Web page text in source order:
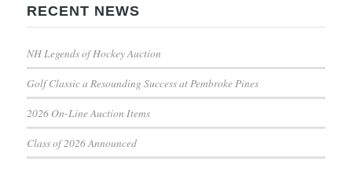
RECENT NEWS
NH Legends of Hockey Auction
Golf Classic a Resounding Success at Pembroke Pines
2026 On-Line Auction Items
Class of 2026 Announced